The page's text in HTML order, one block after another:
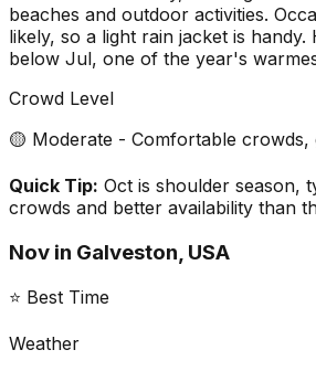
beaches and outdoor activities.
likely, so a light rain jacket is
below Jul, one of the year's
Crowd Level
🟡 Moderate - Comfortable crowds,
Quick Tip: Oct is shoulder season,
crowds and better availability than
Nov in Galveston, USA
⭐ Best Time
Weather